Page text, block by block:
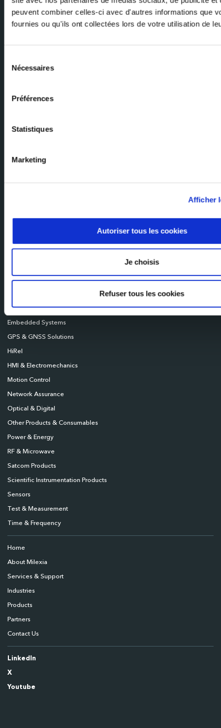
peuvent combiner celles-ci avec d'autres informations que
fournies ou qu'ils ont collectées lors de votre utilisation de
Nécessaires
Préférences
Statistiques
Marketing
Afficher
Autoriser tous les cookies
Je choisis
Refuser tous les cookies
Email
Ask our experts
get back to you.
Milexia Group Home Page
Connectivity
Embedded Systems
GPS & GNSS Solutions
HiRel
HMI & Electromechanics
Motion Control
Network Assurance
Optical & Digital
Other Products & Consumables
Power & Energy
RF & Microwave
Satcom Products
Scientific Instrumentation Products
Sensors
Test & Measurement
Time & Frequency
Home
About Milexia
Services & Support
Industries
Products
Partners
Contact Us
LinkedIn
X
Youtube